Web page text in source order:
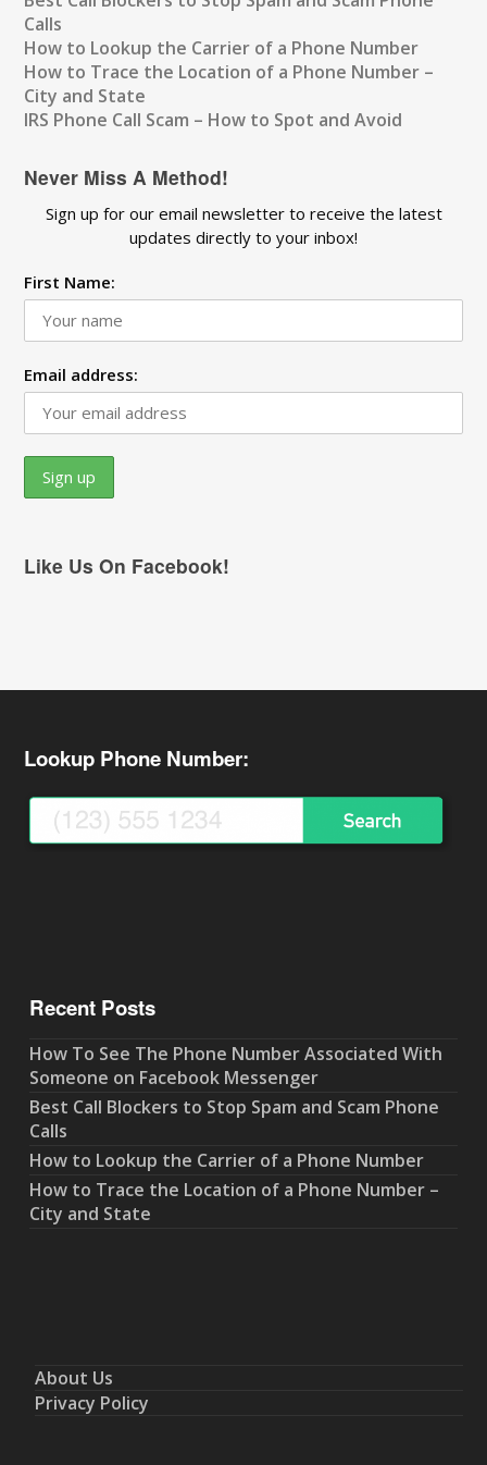
Calls
How to Lookup the Carrier of a Phone Number
How to Trace the Location of a Phone Number –
City and State
IRS Phone Call Scam – How to Spot and Avoid
Never Miss A Method!
Sign up for our email newsletter to receive the latest
updates directly to your inbox!
First Name:
Email address:
Like Us On Facebook!
Lookup Phone Number:
Recent Posts
How To See The Phone Number Associated With
Someone on Facebook Messenger
Best Call Blockers to Stop Spam and Scam Phone
Calls
How to Lookup the Carrier of a Phone Number
How to Trace the Location of a Phone Number –
City and State
About Us
Privacy Policy